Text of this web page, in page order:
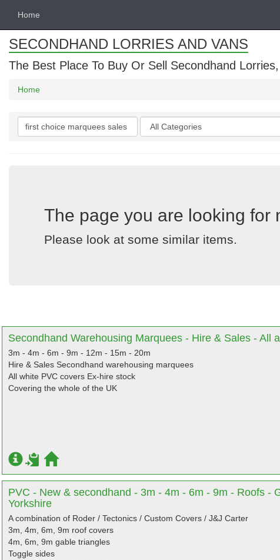
Home
SECONDHAND LORRIES AND VANS
The Best Place To Buy Or Sell Secondhand
Home
Search
keywords
Categories
The page you are looking for
Please look at some similar items.
Secondhand Warehousing Marquees - Hire & Sales - All
3m - 4m - 6m - 9m - 12m - 15m - 20m
Hire & Sales Secondhand warehousing marquees
All white PVC covers Ex-hire stock
Covering the whole of the UK
PVC - New & secondhand - 3m - 4m - 6m - 9m - Roofs -
Yorkshire
A combination of Roder / Tectonics / Custom Covers / J&J Carter
3m, 4m, 6m, 9m roof covers
4m, 6m, 9m gable triangles
Toggle sides